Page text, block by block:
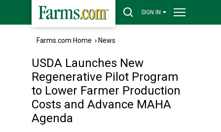
SIGN IN
Farms.com Home › News
USDA Launches New
Regenerative Pilot Program
to Lower Farmer Production
Costs and Advance MAHA
Agenda